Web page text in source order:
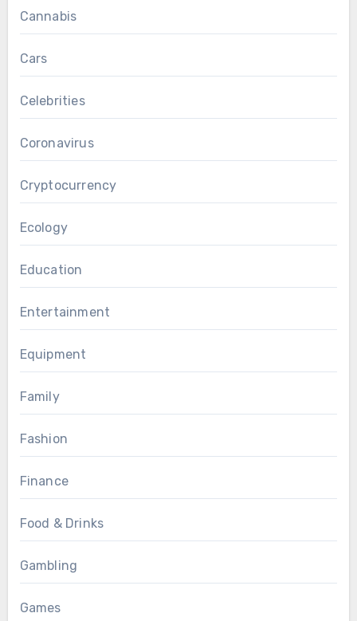
Cannabis
Cars
Celebrities
Coronavirus
Cryptocurrency
Ecology
Education
Entertainment
Equipment
Family
Fashion
Finance
Food & Drinks
Gambling
Games